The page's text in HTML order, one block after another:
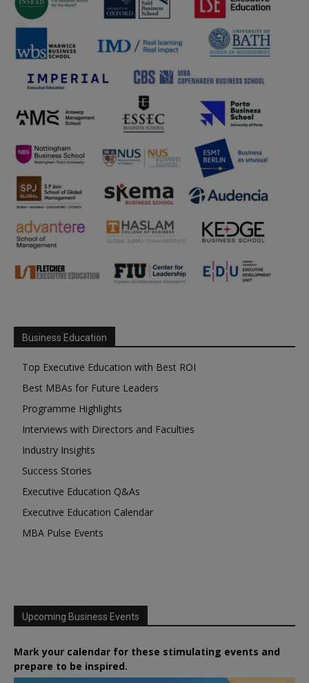
Business Education
Top Executive Education with Best ROI
Best MBAs for Future Leaders
Programme Highlights
Interviews with Directors and Faculties
Industry Insights
Success Stories
Executive Education Q&As
Executive Education Calendar
MBA Pulse Events
Upcoming Business Events
Mark your calendar for these stimulating events and
prepare to be inspired.